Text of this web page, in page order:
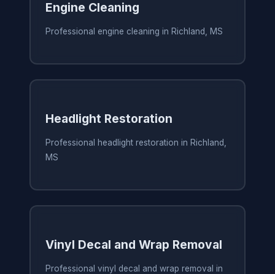
Engine Cleaning
Professional engine cleaning in Richland, MS
Headlight Restoration
Professional headlight restoration in Richland,
MS
Vinyl Decal and Wrap Removal
Professional vinyl decal and wrap removal in